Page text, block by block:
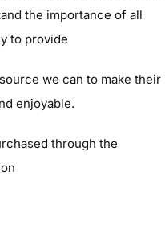
the importance of all
to provide
we can to make their
enjoyable.
through the